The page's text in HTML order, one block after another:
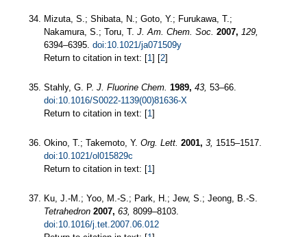
Mizuta, S.; Shibata, N.; Goto, Y.; Furukawa, T.;
Nakamura, S.; Toru, T. J. Am. Chem. Soc. 2007, 129,
6394–6395. doi:10.1021/ja071509y
Return to citation in text: [1] [2]
Stahly, G. P. J. Fluorine Chem. 1989, 43, 53–66.
doi:10.1016/S0022-1139(00)81636-X
Return to citation in text: [1]
Okino, T.; Takemoto, Y. Org. Lett. 2001, 3, 1515–1517.
doi:10.1021/ol015829c
Return to citation in text: [1]
Ku, J.-M.; Yoo, M.-S.; Park, H.; Jew, S.; Jeong, B.-S.
Tetrahedron 2007, 63, 8099–8103.
doi:10.1016/j.tet.2007.06.012